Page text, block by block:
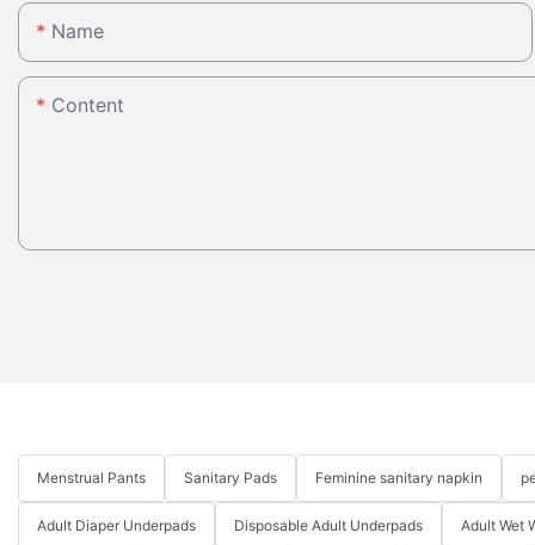
Name
Content
Menstrual Pants Sanitary Pads Feminine sanitary napkin
Adult Diaper Underpads Disposable Adult Underpads Adult Wet